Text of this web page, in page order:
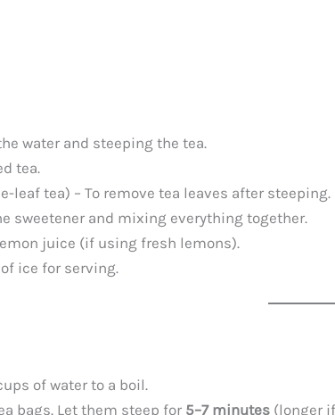
water and steeping the tea.
tea.
leaf tea) – To remove tea leaves after steeping.
sweetener and mixing everything together.
juice (if using fresh lemons).
ice for serving.
of water to a boil.
bags. Let them steep for 5–7 minutes (longer